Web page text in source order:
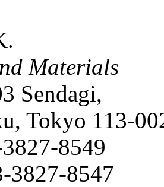
Materials
Sendagi,
Tokyo 113-
8549
3827-8547